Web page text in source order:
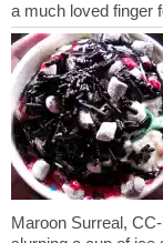
Maroon Surreal,